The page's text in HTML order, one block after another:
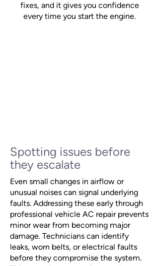
fixes, and it gives you confidence
every time you start the engine.
Spotting issues before
they escalate
Even small changes in airflow or
unusual noises can signal underlying
faults. Addressing these early through
professional vehicle AC repair prevents
minor wear from becoming major
damage. Technicians can identify
leaks, worn belts, or electrical faults
before they compromise the system.